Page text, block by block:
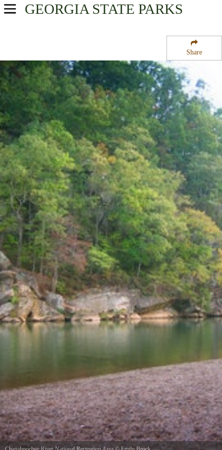
Share
GEORGIA STATE PARKS
USA Parks
Atlanta/Metro Region
Chattahoochee River National Recreation Area